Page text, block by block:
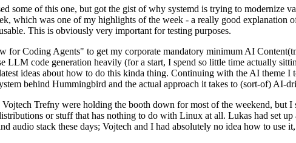
some of this one, but got the gist of why systemd is trying to modernize
which was one of my highlights of the week - a really good explanation
This is obviously very important for testing purposes.
Coding Agents" to get my corporate mandatory minimum AI
code generation heavily (for a start, I spend so little time actually
ideas about how to do this kinda thing. Continuing with the AI theme
behind Hummingbird and the actual approach it takes to (sort-of) AI-
Trefny were holding the booth down for most of the weekend, but I
or stuff that has nothing to do with Linux at all. Lukas had set
audio stack these days; Vojtech and I had absolutely no idea how to use